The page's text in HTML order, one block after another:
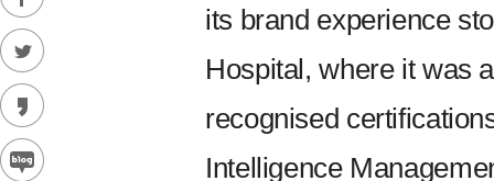
its brand experience
Hospital, where it was
recognised
Intelligence